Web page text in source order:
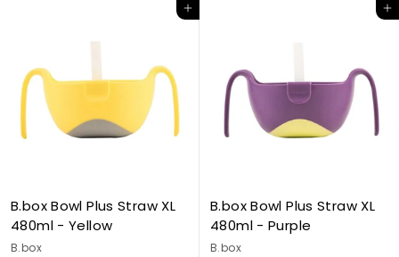
Add to cart
B.box Bowl Plus Straw XL
480ml - Yellow
B.box
Add to cart
B.box Bowl Plus Straw XL
480ml - Purple
B.box